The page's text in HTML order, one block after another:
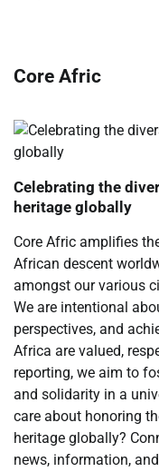
Core Afric
Celebrating the
heritage globally
Core Afric amplifies
African descent
amongst our various
We are intentional
perspectives, and
Africa are valued,
reporting, we aim to
and solidarity in a
care about honoring
heritage globally?
news, information,